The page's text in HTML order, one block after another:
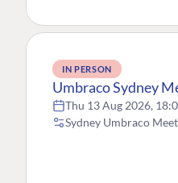
IN PERSON
Umbraco Sydney
Thu 13 Aug 2026,
Sydney Umbraco